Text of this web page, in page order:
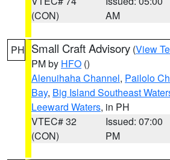
(CON)
AM
PH Small Craft Advisory (View
PM by HFO ()
Alenuihaha Channel, Pailolo
Bay, Big Island Southeast
Leeward Waters, in PH
VTEC# 32
(CON)
Issued: 07:00
PM